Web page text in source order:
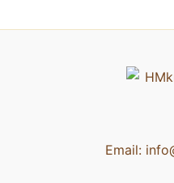
Email: